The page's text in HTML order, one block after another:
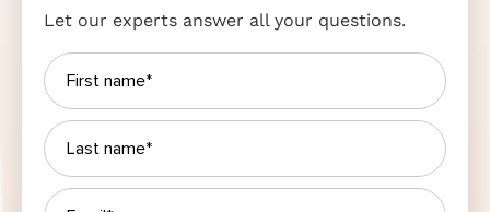
Let our experts answer all your questions.
Please leave this field empty.